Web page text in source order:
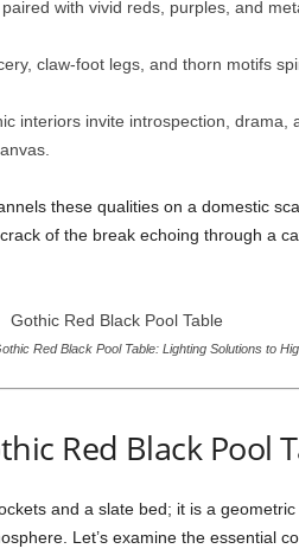
with vivid reds, purples, and
claw-foot legs, and thorn motifs
interiors invite introspection, drama,
these qualities on a domestic
of the break echoing through a
Red Black Pool Table: Lighting Solutions to
Red Black Pool
and a slate bed; it is a
Let’s examine the essential